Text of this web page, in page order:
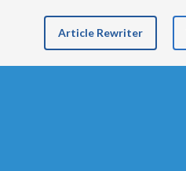
Article Rewriter